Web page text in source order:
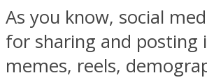
As you know, social
for sharing and posting
memes, reels,